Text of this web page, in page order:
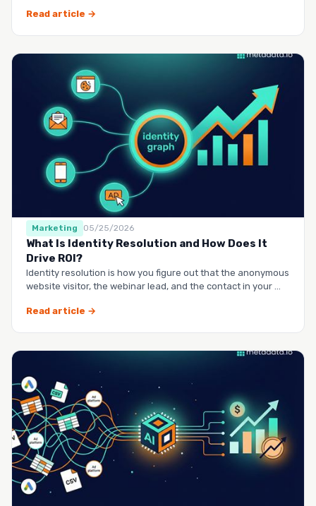
Read article →
Marketing 05/25/2026
What Is Identity Resolution and How Does It
Drive ROI?
Identity resolution is how you figure out that the anonymous
website visitor, the webinar lead, and the contact in your …
Read article →